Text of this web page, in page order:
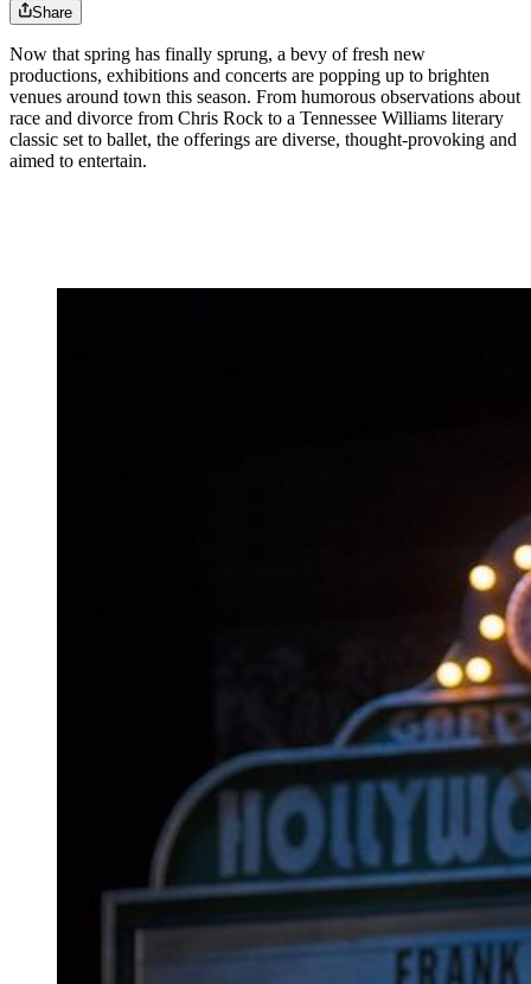
Share
Now that spring has finally sprung, a bevy of fresh new
productions, exhibitions and concerts are popping up to brighten
venues around town this season. From humorous observations about
race and divorce from Chris Rock to a Tennessee Williams literary
classic set to ballet, the offerings are diverse, thought-provoking and
aimed to entertain.